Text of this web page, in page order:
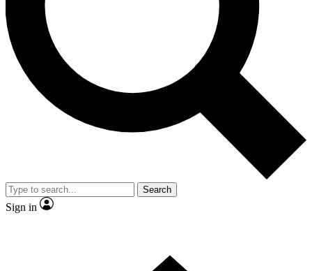
Contact me with news and offers from other Future
brands
By submitting your information you agree to the
and
Privacy Policy
and are aged 16 or over.
Search
Sign in